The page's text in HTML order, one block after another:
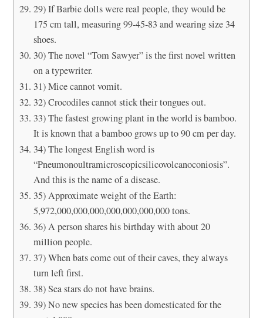
29) If Barbie dolls were real people, they would be
175 cm tall, measuring 99-45-83 and wearing size 34
shoes.
30) The novel “Tom Sawyer” is the first novel written
on a typewriter.
31) Mice cannot vomit.
32) Crocodiles cannot stick their tongues out.
33) The fastest growing plant in the world is bamboo.
It is known that a bamboo grows up to 90 cm per day.
34) The longest English word is
“Pneumonoultramicroscopicsilicovolcanoconiosis”.
And this is the name of a disease.
35) Approximate weight of the Earth:
5,972,000,000,000,000,000,000,000 tons.
36) A person shares his birthday with about 20
million people.
37) When bats come out of their caves, they always
turn left first.
38) Sea stars do not have brains.
39) No new species has been domesticated for the